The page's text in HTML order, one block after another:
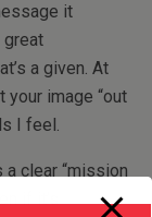
it
great
a given. At
your image “out
I feel.
clear “mission
if it’s